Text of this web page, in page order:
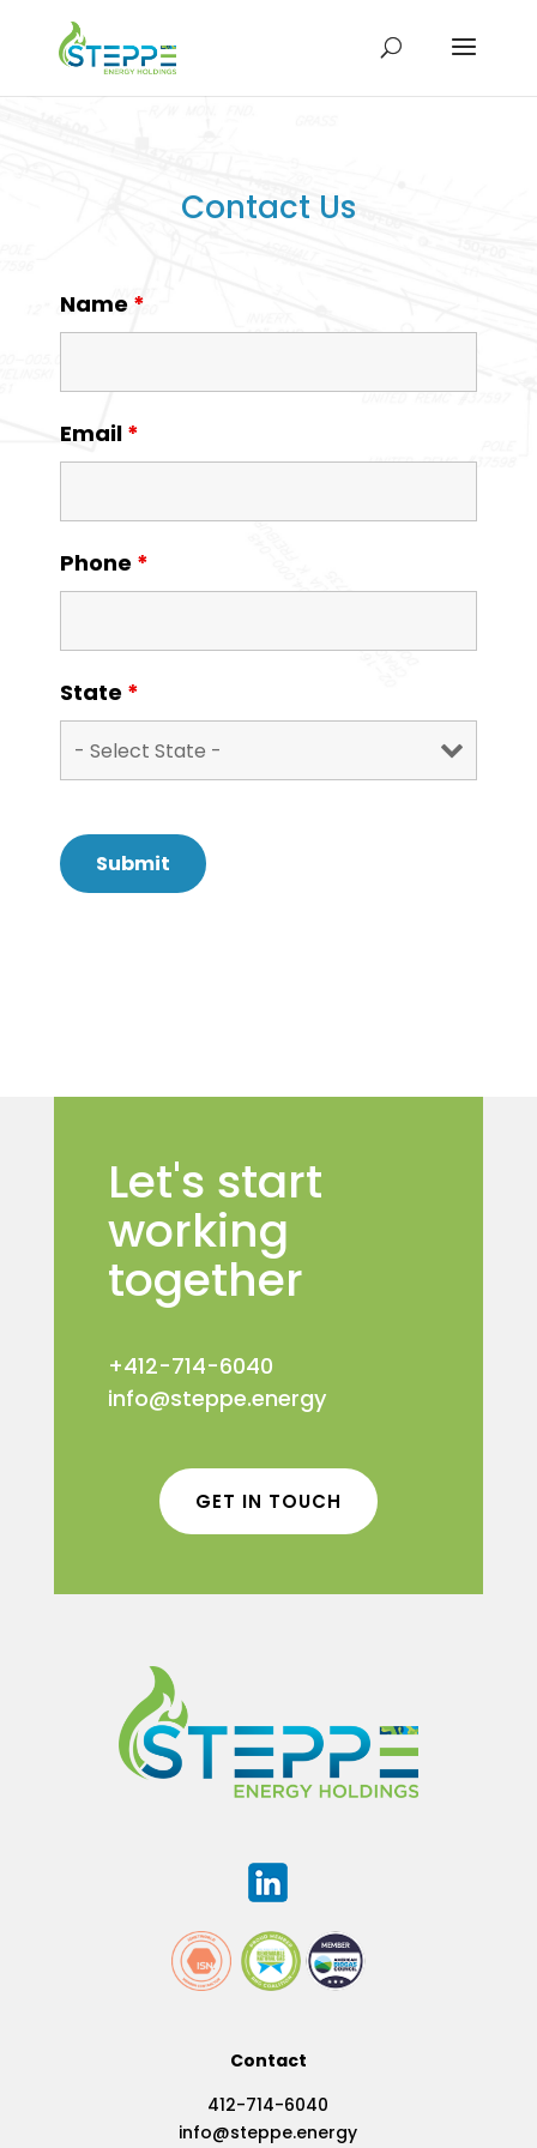
Contact Us
Name *
Email *
Phone *
State *
Let's start
working
together
+412-714-6040
info@steppe.energy
GET IN TOUCH
Contact
412-714-6040
info@steppe.energy